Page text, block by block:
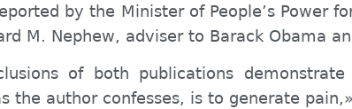
by the Minister of People’s Power
M. Nephew, adviser to Barack Obama
of both publications
the author confesses, is to generate